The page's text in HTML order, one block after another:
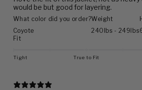
would be but good for layering.
What color did you order?
Coyote
Weight
240lbs - 249lbs
Fit
Tight True to Fit